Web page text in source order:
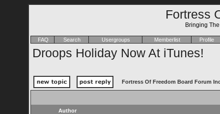
Fortress
Bringing
FAQ Search Usergroups Memberlist Profile
Droops Holiday Now At iTunes!
Fortress Of Freedom Board Forum
Author